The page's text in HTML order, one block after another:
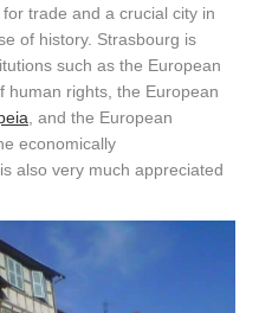
trade and a crucial city in
of history. Strasbourg is
such as the European
human rights, the European
, and the European
economically
also very much appreciated